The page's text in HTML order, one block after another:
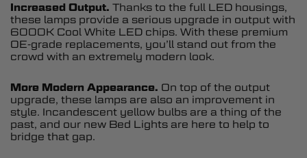
Increased Output. Thanks to the full LED housings,
these lamps provide a serious upgrade in output with
6000K Cool White LED chips. With these premium
OE-grade replacements, you’ll stand out from the
crowd with an extremely modern look.
More Modern Appearance. On top of the output
upgrade, these lamps are also an improvement in
style. Incandescent yellow bulbs are a thing of the
past, and our new Bed Lights are here to help to
bridge that gap.